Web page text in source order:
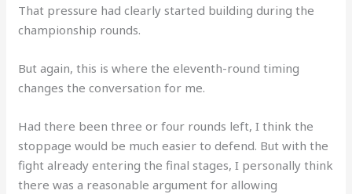
That pressure had clearly started building during the
championship rounds.
But again, this is where the eleventh-round timing
changes the conversation for me.
Had there been three or four rounds left, I think the
stoppage would be much easier to defend. But with the
fight already entering the final stages, I personally think
there was a reasonable argument for allowing